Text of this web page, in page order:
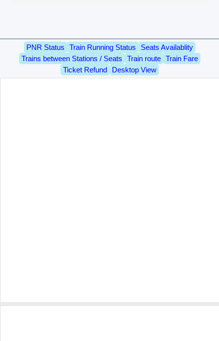
PNR Status Train Running Status
Seats Availablity
Trains between Stations / Seats
Train route
Train Fare
Ticket Refund
Desktop View